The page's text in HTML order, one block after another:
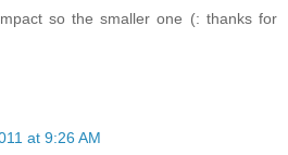
so the smaller one (: thanks for
at 9:26 AM